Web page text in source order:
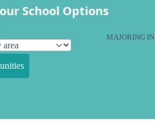
School Options
MAJORING IN